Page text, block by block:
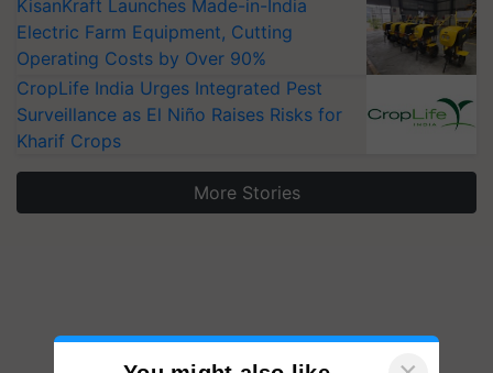
KisanKraft Launches Made-in-India
Electric Farm Equipment, Cutting
Operating Costs by Over 90%
CropLife India Urges Integrated Pest
Surveillance as El Niño Raises Risks for
Kharif Crops
More Stories